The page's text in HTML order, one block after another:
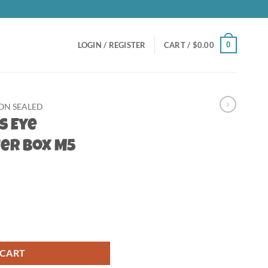
LOGIN / REGISTER CART / $0.00 0
SEALED
Eye
Box M5